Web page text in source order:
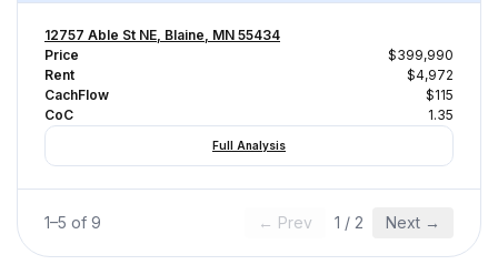
12757 Able St NE, Blaine, MN 55434
Price
$399,990
Rent
$4,972
CachFlow
$115
CoC
1.35
Full Analysis
1–5 of 9 ← Prev 1 / 2 Next →